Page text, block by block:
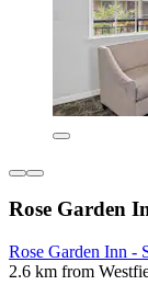
Rose Garden
Rose Garden Inn -
2.6 km from